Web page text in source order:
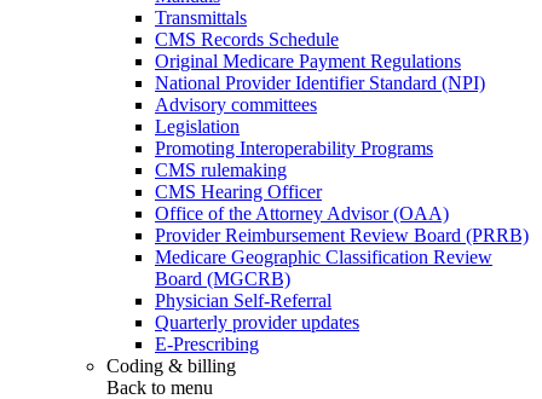
Transmittals
CMS Records Schedule
Original Medicare Payment Regulations
National Provider Identifier Standard (NPI)
Advisory committees
Legislation
Promoting Interoperability Programs
CMS rulemaking
CMS Hearing Officer
Office of the Attorney Advisor (OAA)
Provider Reimbursement Review Board (PRRB)
Medicare Geographic Classification Review
Board (MGCRB)
Physician Self-Referral
Quarterly provider updates
E-Prescribing
Coding & billing
Back to menu